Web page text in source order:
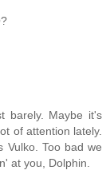
barely. Maybe it's
of attention lately.
Vulko. Too bad we
at you, Dolphin.